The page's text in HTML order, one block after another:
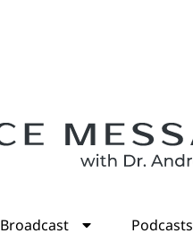
Broadcast Podcasts